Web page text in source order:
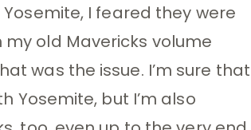
I feared they were
old Mavericks volume
was the issue. I’m sure that
Yosemite, but I’m also